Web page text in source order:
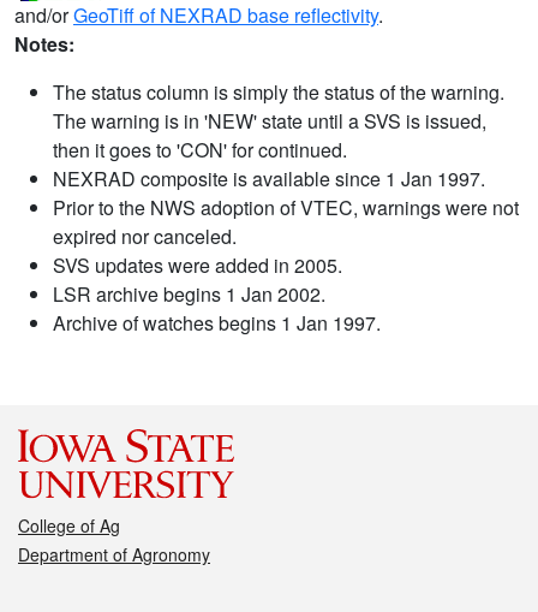
and/orGeoTiff of NEXRAD base reflectivity.
Notes:
The status column is simply the status of the warning.
The warning is in 'NEW' state until a SVS is issued,
then it goes to 'CON' for continued.
NEXRAD composite is available since 1 Jan 1997.
Prior to the NWS adoption of VTEC, warnings were not
expired nor canceled.
SVS updates were added in 2005.
LSR archive begins 1 Jan 2002.
Archive of watches begins 1 Jan 1997.
College of Ag
Department of Agronomy